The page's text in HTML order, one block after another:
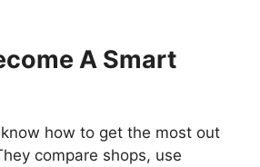
A Smart
how to get the most out
compare shops, use